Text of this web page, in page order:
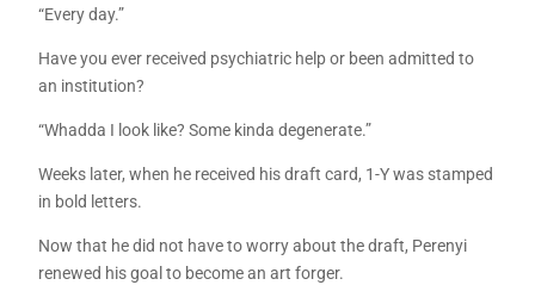
“Every day.”
Have you ever received psychiatric help or been admitted to
an institution?
“Whadda I look like? Some kinda degenerate.”
Weeks later, when he received his draft card, 1-Y was stamped
in bold letters.
Now that he did not have to worry about the draft, Perenyi
renewed his goal to become an art forger.